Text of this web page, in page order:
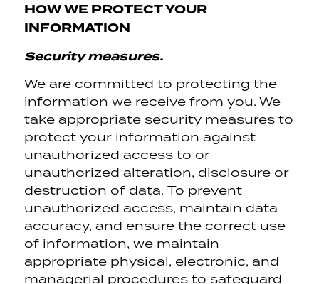
HOW WE PROTECT YOUR
INFORMATION
Security measures.
We are committed to protecting the
information we receive from you. We
take appropriate security measures to
protect your information against
unauthorized access to or
unauthorized alteration, disclosure or
destruction of data. To prevent
unauthorized access, maintain data
accuracy, and ensure the correct use
of information, we maintain
appropriate physical, electronic, and
managerial procedures to safeguard